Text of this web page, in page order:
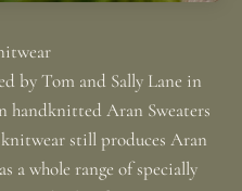
by Tom and Sally Lane in
handknitted Aran Sweaters
still produces Aran
a whole range of specially